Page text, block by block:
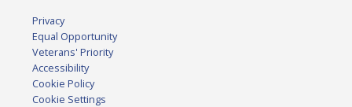
Privacy
Equal Opportunity
Veterans' Priority
Accessibility
Cookie Policy
Cookie Settings